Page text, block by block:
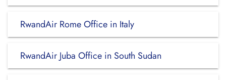
RwandAir Rome Office in Italy
RwandAir Juba Office in South Sudan